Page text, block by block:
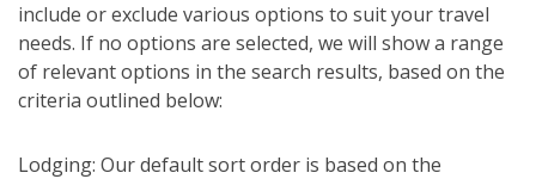
include or exclude various options to suit your travel
needs. If no options are selected, we will show a range
of relevant options in the search results, based on the
criteria outlined below:
Lodging: Our default sort order is based on the